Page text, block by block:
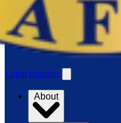
Login Register
About